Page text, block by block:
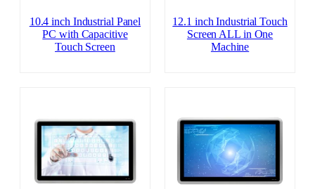
10.4 inch Industrial Panel
PC with Capacitive
Touch Screen
12.1 inch Industrial Touch
Screen ALL in One
Machine